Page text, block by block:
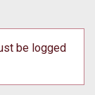
be logged